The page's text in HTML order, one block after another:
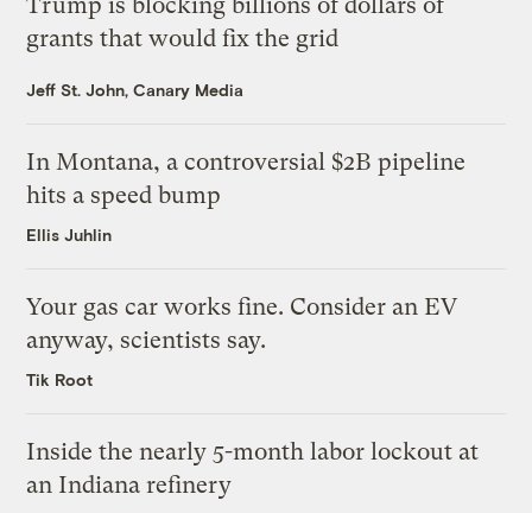
grants that would fix the grid
Jeff St. John, Canary Media
In Montana, a controversial $2B pipeline
hits a speed bump
Ellis Juhlin
Your gas car works fine. Consider an EV
anyway, scientists say.
Tik Root
Inside the nearly 5-month labor lockout at
an Indiana refinery